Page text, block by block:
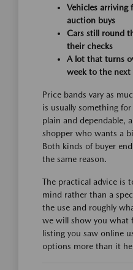
Vehicles arriving
auction buys
Cars still round
their checks
A lot that turns
week to the next
Price bands vary as
is usually something
plain and dependable,
shopper who wants a
Both kinds of buyer
the same reason.
The practical advice is
mind rather than a
the use and roughly
we will show you what
listing you saw online
options more than it